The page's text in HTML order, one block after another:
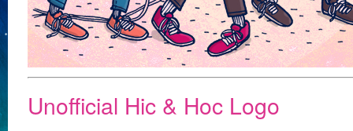
Unofficial Hic & Hoc Logo